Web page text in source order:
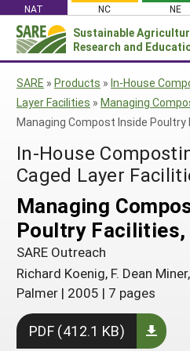
content
NAT NC NE
Sustainable
Research and
News
Profiles from the Field
Media Contacts
Social Media
Subscribe!
ABOUT SARE
About SARE
SARE’s Four Regions
SARE Outreach
Staff
Contact Us
WHAT WE DO
What We Do
Grants
Professional
Education and
What is Sustainable
Impacts from the Field
Events
WHERE WE WORK
Where We Work
Regional Programs
State Coordinators
Funded Grants in Your
GRANTS
Grants
Manage a Grant
PROJECTS
Search Projects
Manage a Grant
RESOURCES AND
Search All Resources
By Region
North Central
Northeast
By Topic
Cover Crops
From SARE
Search
for:
SARE » Products » In-House
Layer Facilities » Managing
Managing Compost Inside Poultry
In-House
Caged Layer
Managing
Poultry Facilities,
SARE Outreach
Richard Koenig, F. Dean
Palmer | 2005 | 7 pages
PDF (412.1 KB)